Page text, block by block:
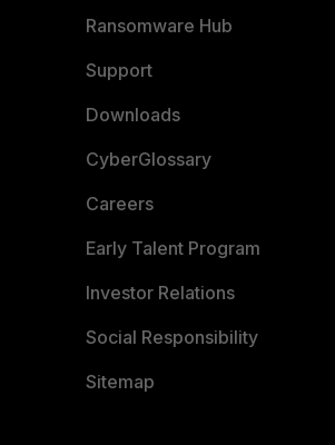
Ransomware Hub
Support
Downloads
CyberGlossary
Careers
Early Talent Program
Investor Relations
Social Responsibility
Sitemap